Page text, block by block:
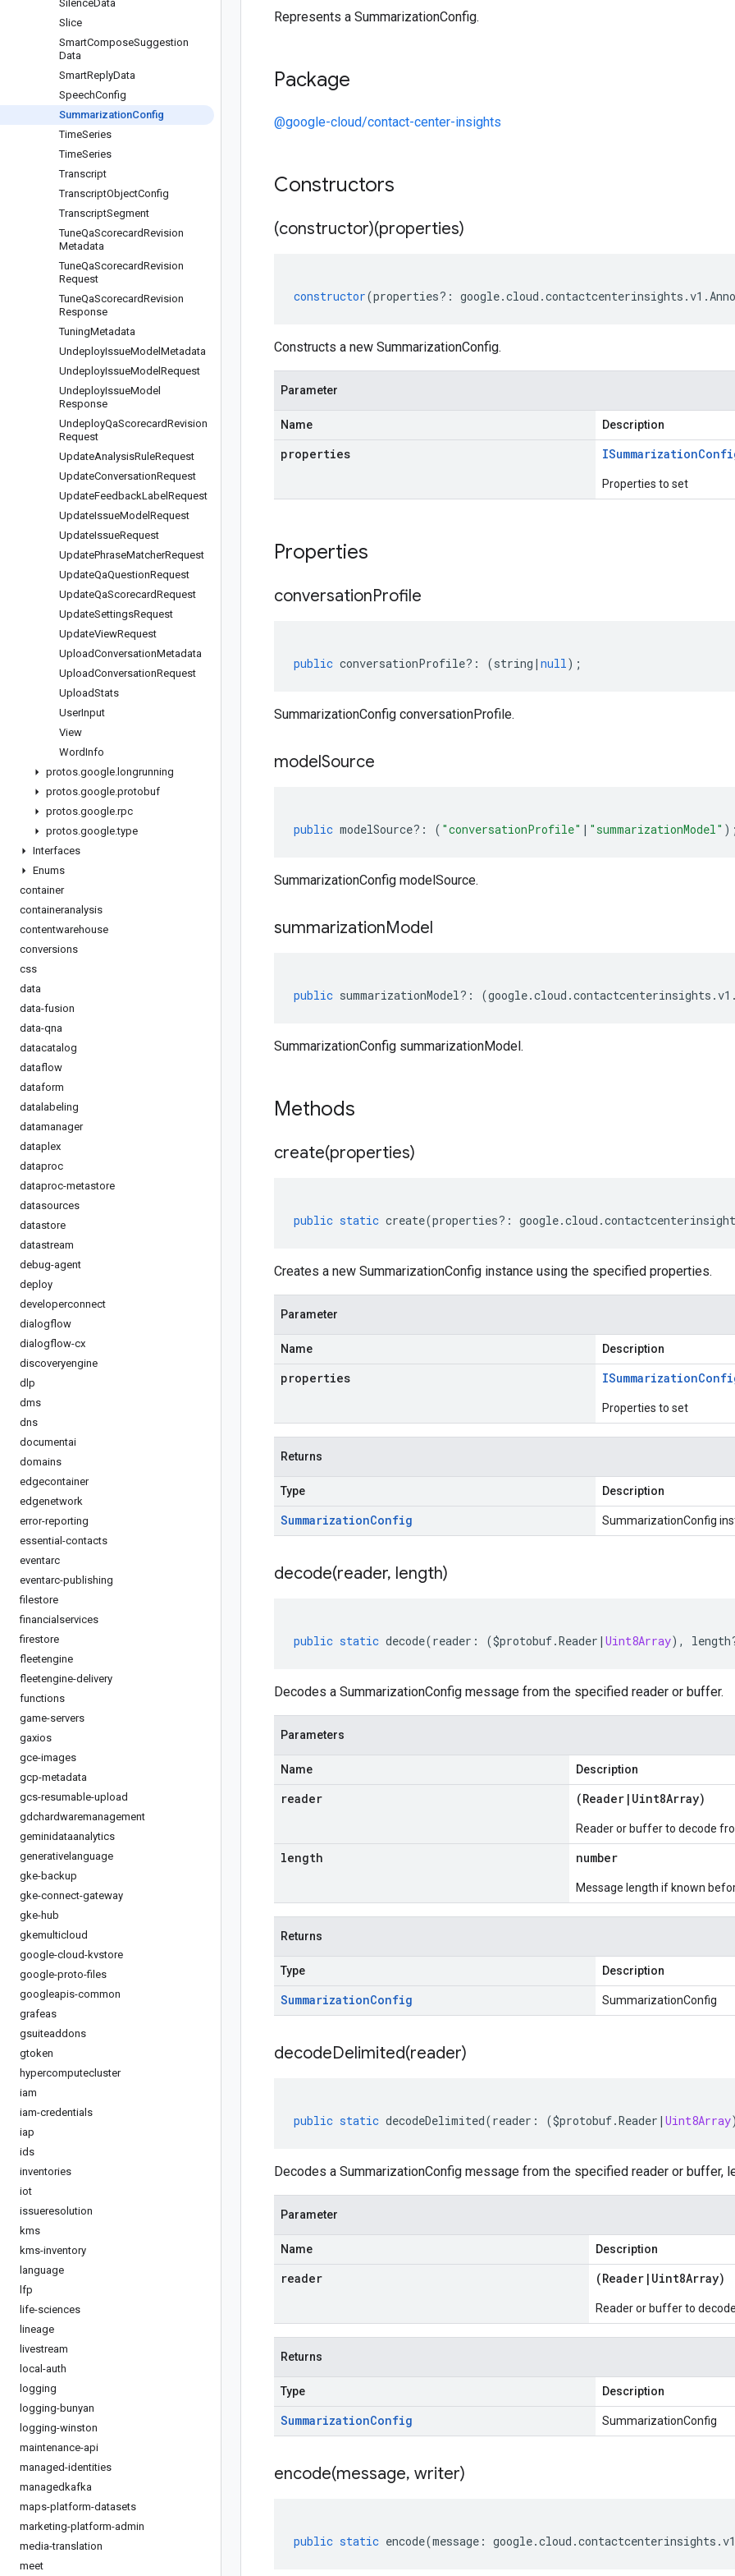
SilenceData
Slice
SmartComposeSuggestion
Data
SmartReplyData
SpeechConfig
SummarizationConfig
TimeSeries
TimeSeries
Transcript
TranscriptObjectConfig
TranscriptSegment
TuneQaScorecardRevision
Metadata
TuneQaScorecardRevision
Request
TuneQaScorecardRevision
Response
TuningMetadata
UndeployIssueModel Metadata
UndeployIssueModel Request
UndeployIssueModel
Response
UndeployQaScorecardRevision
Request
UpdateAnalysisRuleRequest
UpdateConversationRequest
UpdateFeedbackLabel Request
UpdateIssueModel Request
UpdateIssueRequest
UpdatePhraseMatcherRequest
UpdateQaQuestionRequest
UpdateQaScorecardRequest
UpdateSettingsRequest
UpdateViewRequest
UploadConversationMetadata
UploadConversationRequest
UploadStats
UserInput
View
WordInfo
protos.google. longrunning
protos.google.protobuf
protos.google.rpc
protos.google.type
Interfaces
Enums
container
containeranalysis
contentwarehouse
conversions
css
data
data-fusion
data-qna
datacatalog
dataflow
dataform
datalabeling
datamanager
dataplex
dataproc
dataproc-metastore
datasources
datastore
datastream
debug-agent
deploy
developerconnect
dialogflow
dialogflow-cx
discoveryengine
dlp
dms
dns
documentai
domains
edgecontainer
edgenetwork
error-reporting
essential-contacts
eventarc
eventarc-publishing
filestore
financialservices
firestore
fleetengine
fleetengine-delivery
functions
game-servers
gaxios
gce-images
gcp-metadata
gcs-resumable-upload
gdchardwaremanagement
geminidataanalytics
generativelanguage
gke-backup
gke-connect-gateway
gke-hub
gkemulticloud
google-cloud-kvstore
google-proto-files
googleapis-common
grafeas
gsuiteaddons
gtoken
hypercomputecluster
iam
iam-credentials
iap
ids
inventories
iot
issueresolution
kms
kms-inventory
language
lfp
life-sciences
lineage
livestream
local-auth
logging
logging-bunyan
logging-winston
maintenance-api
managed-identities
managedkafka
maps-platform-datasets
marketing-platform-admin
media-translation
meet
Represents a SummarizationConfig.
Package
@google-cloud/contact-center-insights
Constructors
(constructor)(properties)
constructor(properties?: google.cloud .contactcenterinsights .v1 .
Constructs a new SummarizationConfig.
Parameter
Name Description
properties ISummarization
Properties to set
Properties
conversationProfile
public conversationProfile?: (string | null);
SummarizationConfig conversationProfile.
modelSource
public modelSource?: ( "conversationProfile" | "summarizationModel"
SummarizationConfig modelSource.
summarizationModel
public summarizationModel?: (google.cloud .contactcenterinsights .v1
SummarizationConfig summarizationModel.
Methods
create(properties)
public static create(properties?: google.cloud .
Creates a new SummarizationConfig instance using the specified properties.
Parameter
Name Description
properties ISummarization
Properties to set
Returns
Type Description
SummarizationConfig SummarizationConfig
decode(reader, length)
public static decode(reader : ($protobuf.Reader | Uint8Array), length
Decodes a SummarizationConfig message from the specified reader or buffer.
Parameters
Name Description
reader (Reader | Uint8Array)
Reader or buffer to decode
length number
Message length if known
Returns
Type Description
SummarizationConfig SummarizationConfig
decodeDelimited(reader)
public static decodeDelimited(reader : ($protobuf.Reader | Uint8Array
Decodes a SummarizationConfig message from the specified reader or buffer,
Parameter
Name Description
reader (Reader | Uint8Array)
Reader or buffer to
Returns
Type Description
SummarizationConfig SummarizationConfig
encode(message, writer)
public static encode(message : google.cloud .contactcenterinsights .v1